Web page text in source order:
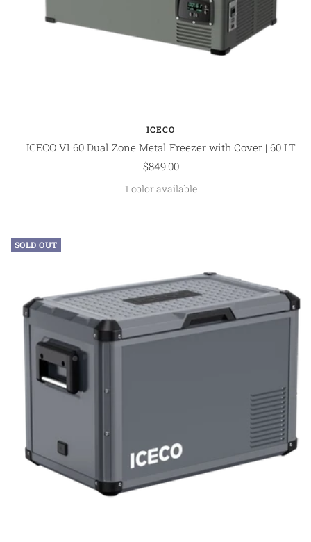
ICECO
ICECO VL60 Dual Zone Metal Freezer with Cover | 60 LT
Sale
price
$849.00
1 color available
SOLD OUT